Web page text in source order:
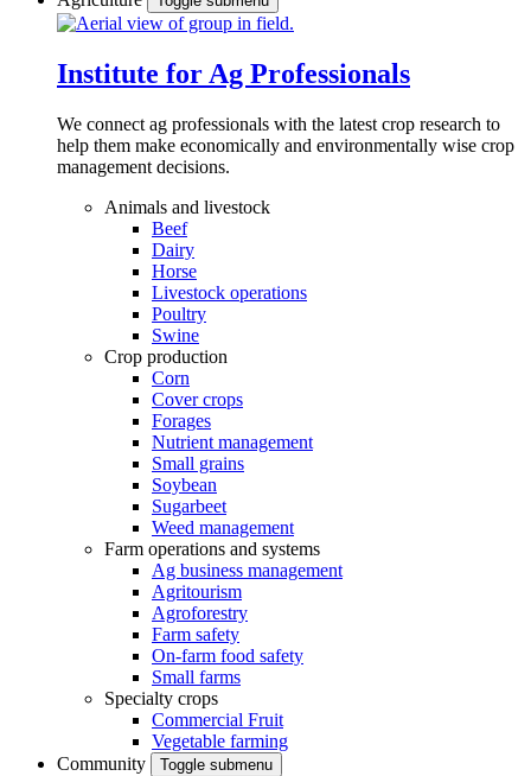
Institute for Ag Professionals
We connect ag professionals with the latest crop research to
help them make economically and environmentally wise crop
management decisions.
Animals and livestock
Beef
Dairy
Horse
Livestock operations
Poultry
Swine
Crop production
Corn
Cover crops
Forages
Nutrient management
Small grains
Soybean
Sugarbeet
Weed management
Farm operations and systems
Ag business management
Agritourism
Agroforestry
Farm safety
On-farm food safety
Small farms
Specialty crops
Commercial Fruit
Vegetable farming
Community
Toggle submenu